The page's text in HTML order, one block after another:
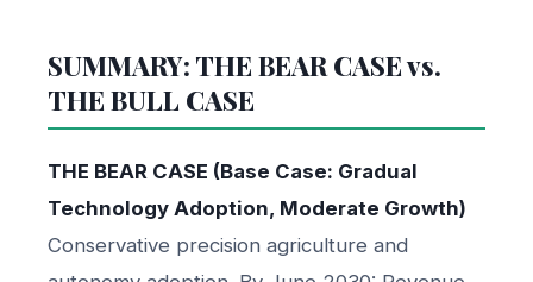
SUMMARY: THE BEAR CASE vs.
THE BULL CASE
THE BEAR CASE (Base Case: Gradual
Technology Adoption, Moderate Growth)
Conservative precision agriculture and